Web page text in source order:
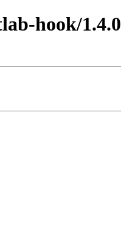
hook/1.4.0